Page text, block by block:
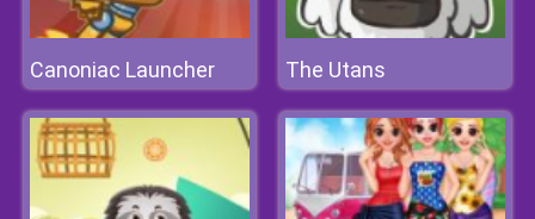
Canoniac Launcher The Utans